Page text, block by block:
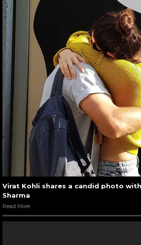
Virat Kohli shares a candid photo
Sharma
Read More